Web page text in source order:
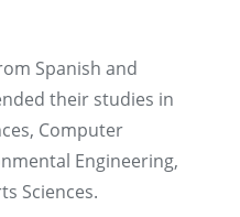
Spanish and
their studies in
Computer
Engineering,
Sciences.